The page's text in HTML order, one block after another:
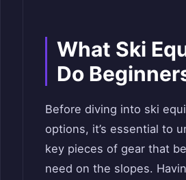
What Ski
Do
Before diving into ski
options, it’s essential to
key pieces of gear that
need on the slopes.